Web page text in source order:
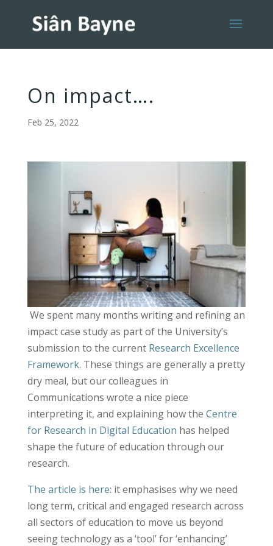
On impact….
Feb 25, 2022
We spent many months writing and refining an
impact case study as part of the University’s
submission to the current Research Excellence
Framework. These things are generally a pretty
dry meal, but our colleagues in
Communications wrote a nice piece
interpreting it, and explaining how the Centre
for Research in Digital Education has helped
shape the future of education through our
research.
The article is here: it emphasises why we need
long term, critical and engaged research across
all sectors of education to move us beyond
seeing technology as a ‘tool’ for ‘enhancing’